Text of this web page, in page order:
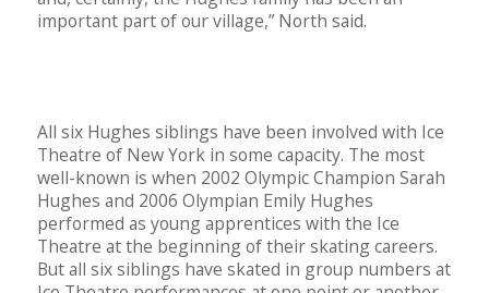
important part of our village,” North said.
All six Hughes siblings have been involved with Ice
Theatre of New York in some capacity. The most
well-known is when 2002 Olympic Champion Sarah
Hughes and 2006 Olympian Emily Hughes
performed as young apprentices with the Ice
Theatre at the beginning of their skating careers.
But all six siblings have skated in group numbers at